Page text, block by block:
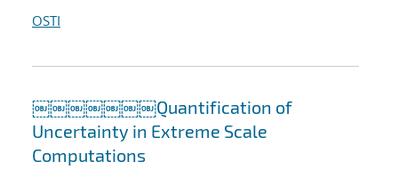
OSTI
￼￼￼￼￼￼￼Quantification of
Uncertainty in Extreme Scale
Computations